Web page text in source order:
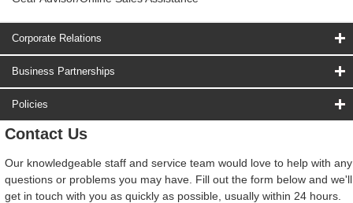
Corporate Relations
Business Partnerships
Policies
Contact Us
Our knowledgeable staff and service team would love to help with any
questions or problems you may have. Fill out the form below and we'll
get in touch with you as quickly as possible, usually within 24 hours.